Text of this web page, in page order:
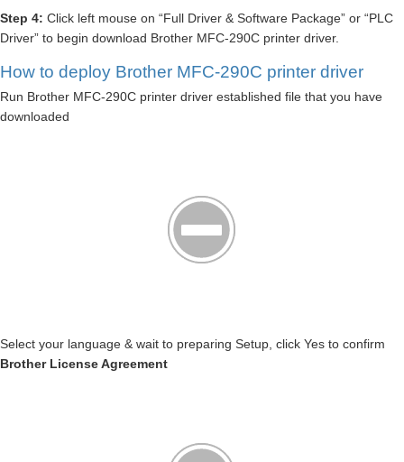
Step 4: Click left mouse on “Full Driver & Software Package” or “PLC
Driver” to begin download Brother MFC-290C printer driver.
How to deploy Brother MFC-290C printer driver
Run Brother MFC-290C printer driver established file that you have
downloaded
Select your language & wait to preparing Setup, click Yes to confirm
Brother License Agreement